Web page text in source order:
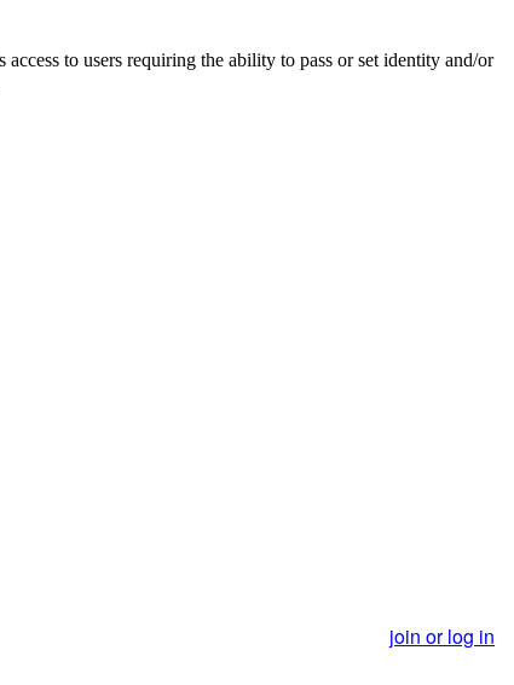
to users requiring the ability to pass or set identity and/or